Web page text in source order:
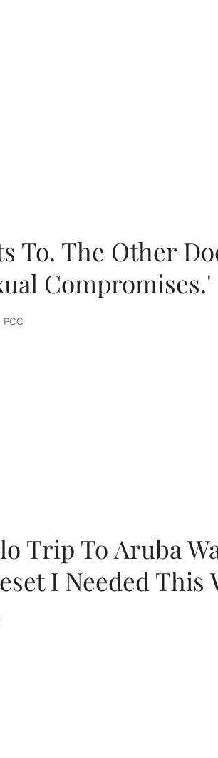
To. The Other
Compromises.'
Trip To Aruba
I Needed This